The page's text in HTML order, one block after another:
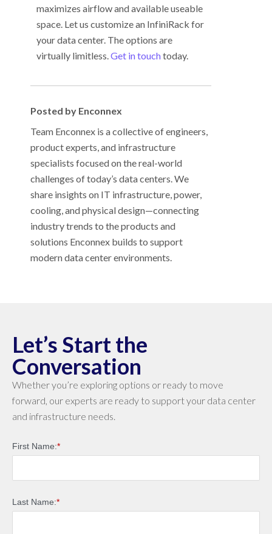
maximizes airflow and available useable
space. Let us customize an InfiniRack for
your data center. The options are
virtually limitless. Get in touchtoday.
Posted by Enconnex
Team Enconnex is a collective of engineers,
product experts, and infrastructure
specialists focused on the real-world
challenges of today’s data centers. We
share insights on IT infrastructure, power,
cooling, and physical design—connecting
industry trends to the products and
solutions Enconnex builds to support
modern data center environments.
Let’s Start the
Conversation
Whether you’re exploring options or ready to move
forward, our experts are ready to support your data center
and infrastructure needs.
*
First Name:
*
Last Name: